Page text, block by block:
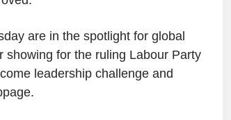
are in the spotlight for global
showing for the ruling Labour Party
leadership challenge and